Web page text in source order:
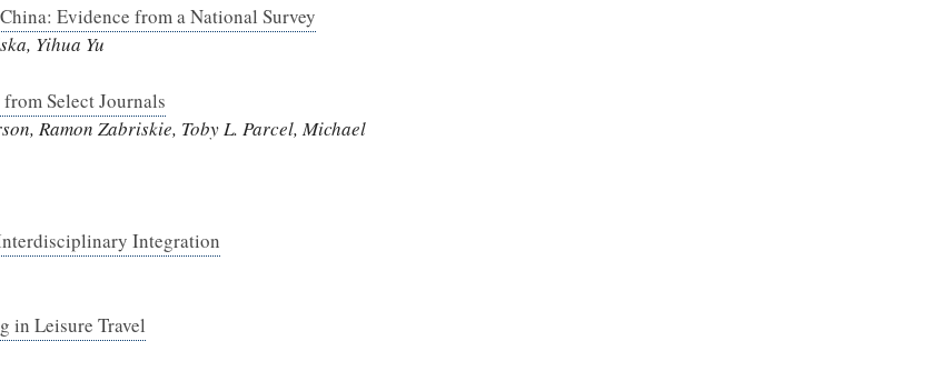
Evidence from a National Survey
Yihua Yu
Select Journals
Ramon Zabriskie, Toby L. Parcel, Michael
Integration
in Leisure Travel